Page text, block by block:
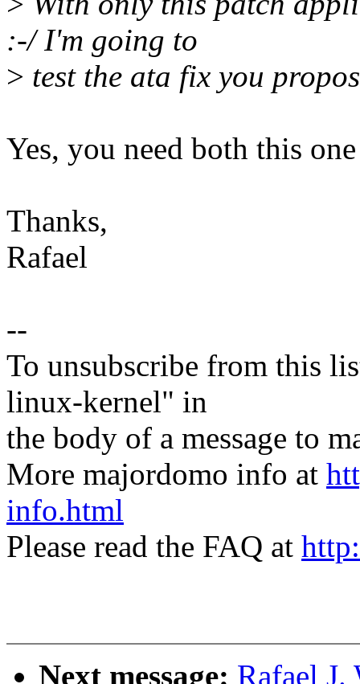
:-/ I'm going to
> test the ata fix you
Yes, you need both this
Thanks,
Rafael
--
To unsubscribe from this
linux-kernel" in
the body of a message to
More majordomo info at
info.html
Please read the FAQ at
Next message: Rafael